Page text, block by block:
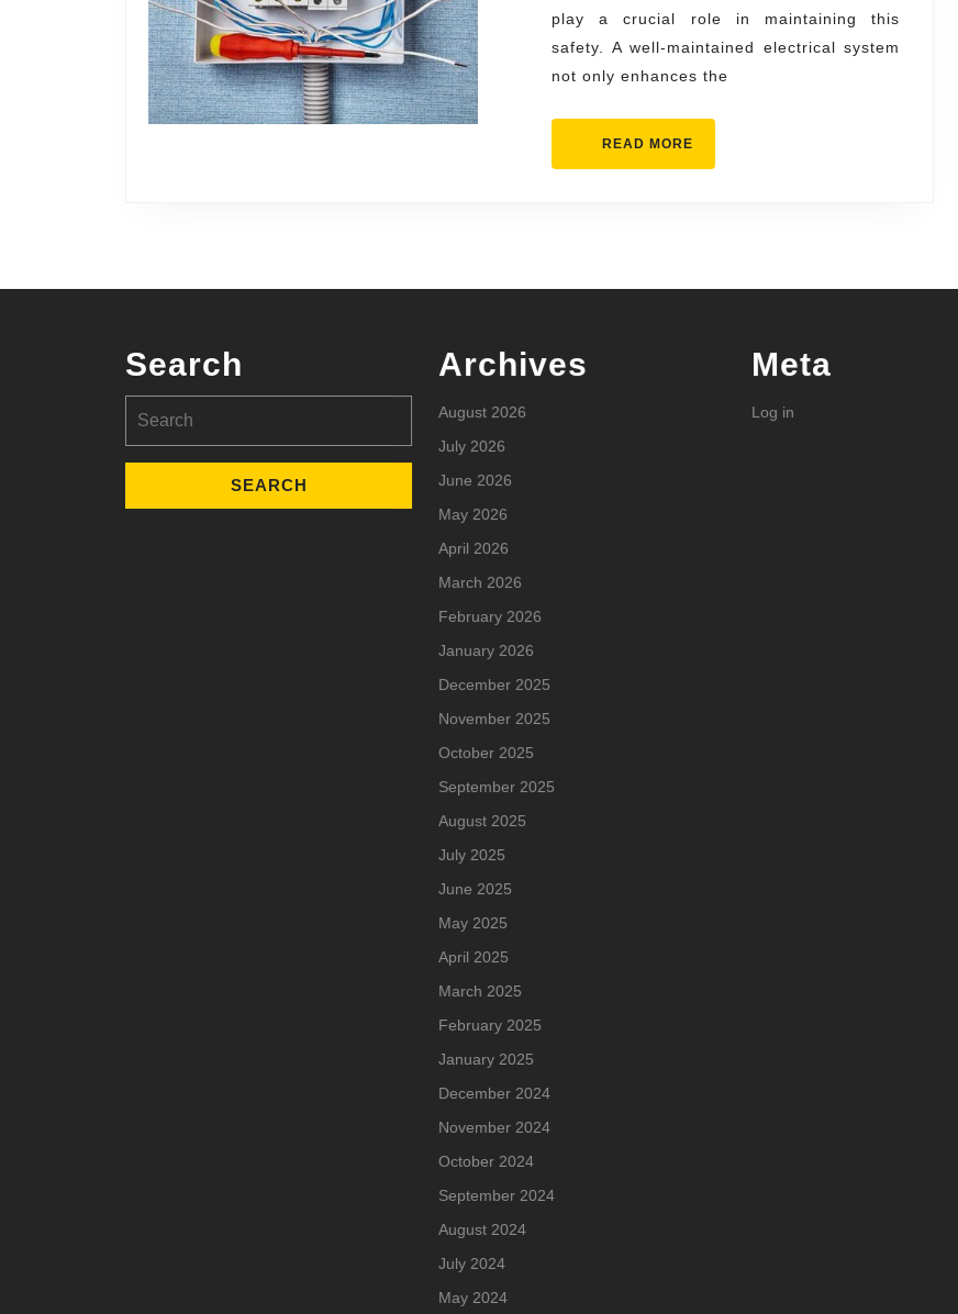
Spaces
play a crucial role in maintaining this
safety. A well-maintained electrical system
not only enhances the
READ MORE
Search
for:
Archives
August 2026
July 2026
June 2026
May 2026
April 2026
March 2026
February 2026
January 2026
December 2025
November 2025
October 2025
September 2025
August 2025
July 2025
June 2025
May 2025
April 2025
March 2025
February 2025
January 2025
December 2024
November 2024
October 2024
September 2024
August 2024
July 2024
May 2024
Meta
Log in